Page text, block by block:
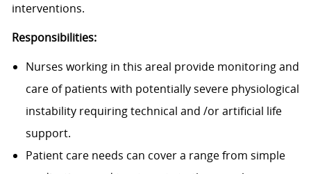
interventions.
Responsibilities:
Nurses working in this areal provide monitoring and
care of patients with potentially severe physiological
instability requiring technical and /or artificial life
support.
Patient care needs can cover a range from simple